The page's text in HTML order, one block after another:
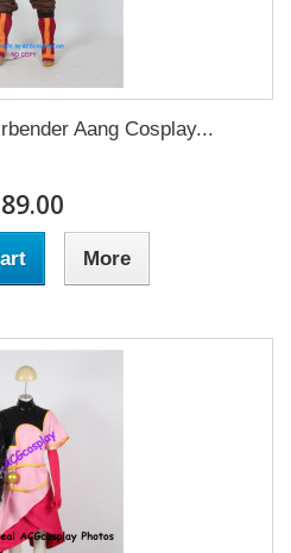
Aang Cosplay...
More